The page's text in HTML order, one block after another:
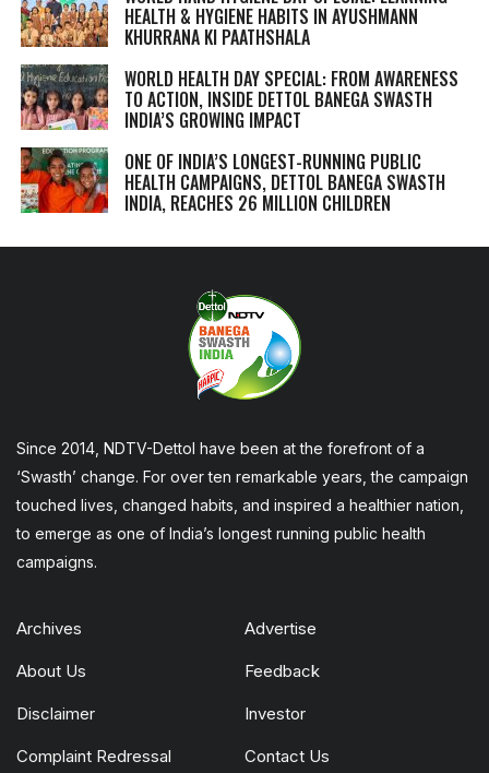
HEALTH & HYGIENE HABITS IN AYUSHMANN
KHURRANA KI PAATHSHALA
WORLD HEALTH DAY SPECIAL: FROM AWARENESS
TO ACTION, INSIDE DETTOL BANEGA SWASTH
INDIA’S GROWING IMPACT
ONE OF INDIA’S LONGEST-RUNNING PUBLIC
HEALTH CAMPAIGNS, DETTOL BANEGA SWASTH
INDIA, REACHES 26 MILLION CHILDREN
Since 2014, NDTV-Dettol have been at the forefront of a
‘Swasth’ change. For over ten remarkable years, the campaign
touched lives, changed habits, and inspired a healthier nation,
to emerge as one of India’s longest running public health
campaigns.
Archives Advertise
About Us Feedback
Disclaimer Investor
Complaint Redressal Contact Us